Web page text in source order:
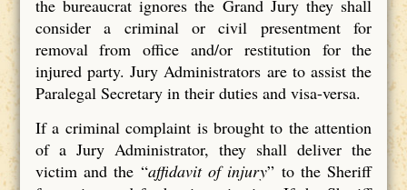
the bureaucrat ignores the Grand Jury they shall
consider a criminal or civil presentment for
removal from office and/or restitution for the
injured party. Jury Administrators are to assist the
Paralegal Secretary in their duties and visa-versa.
If a criminal complaint is brought to the attention
of a Jury Administrator, they shall deliver the
victim and the “affidavit of injury” to the Sheriff